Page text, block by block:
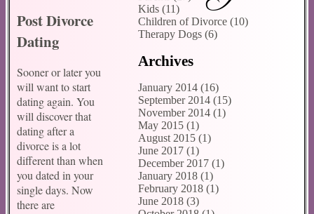
PHOTOS
SCHEDULE
DISCLAIMER
Kids (11)
Children of Divorce (10)
Therapy Dogs (6)
Archives
January 2014 (16)
September 2014 (15)
November 2014 (1)
May 2015 (1)
August 2015 (1)
June 2017 (1)
December 2017 (1)
January 2018 (1)
February 2018 (1)
June 2018 (3)
Post Divorce
Dating
Sooner or later you
will want to start
dating again. You
will discover that
dating after a
divorce is a lot
different than when
you dated in your
single days. Now
there are